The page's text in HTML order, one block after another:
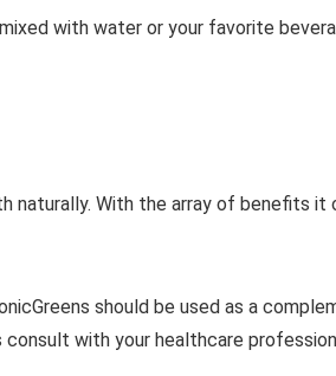
with water or your favorite
naturally. With the array of benefits
should be used as a
with your healthcare